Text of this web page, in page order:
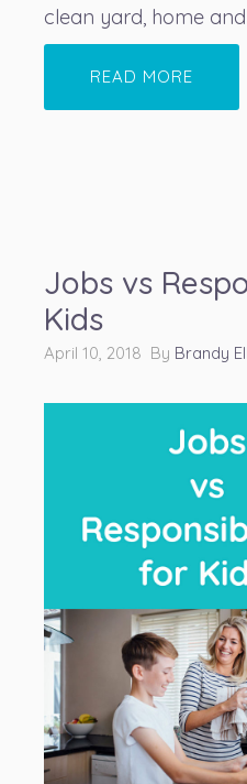
clean yard, home
READ MORE
Jobs vs
Kids
April 10, 2018 By Brandy